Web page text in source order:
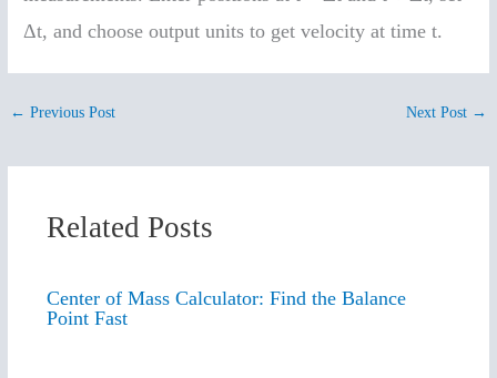
Δt, and choose output units to get velocity at time t.
← Previous Post Next Post →
Related Posts
Center of Mass Calculator: Find the Balance
Point Fast